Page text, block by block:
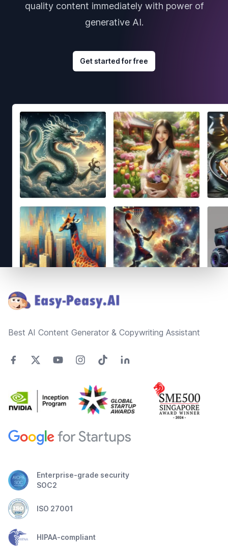
quality content immediately with power of
generative AI.
Get started for free
Best AI Content Generator & Copywriting Assistant
Enterprise-grade security
SOC2
ISO 27001
HIPAA-compliant